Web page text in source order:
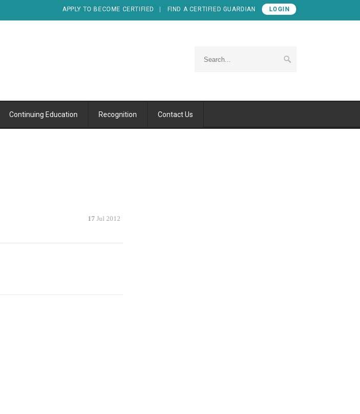
APPLY TO BECOME CERTIFIED FIND A CERTIFIED GUARDIAN LOGIN
Continuing Education Recognition Contact Us
17 Jul 2012